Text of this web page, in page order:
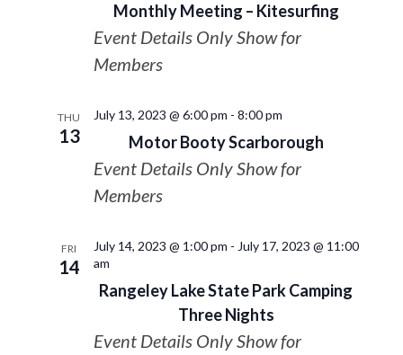
Monthly Meeting – Kitesurfing
Event Details Only Show for
Members
THU
13 Motor Booty Scarborough
July 13, 2023 @ 6:00 pm - 8:00 pm
Event Details Only Show for
Members
FRI
14
Rangeley Lake State Park Camping
Three Nights
July 14, 2023 @ 1:00 pm - July 17, 2023 @ 11:00
am
Event Details Only Show for